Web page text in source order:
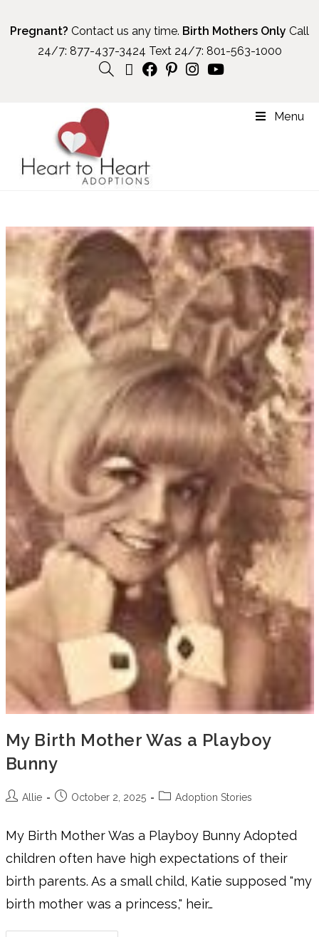
Pregnant? Contact us any time. Birth Mothers Only Call
24/7: 877-437-3424 Text 24/7: 801-563-1000
Menu
My Birth Mother Was a Playboy
Bunny
Allie October 2, 2025 Adoption Stories
My Birth Mother Was a Playboy Bunny Adopted
children often have high expectations of their
birth parents. As a small child, Katie supposed "my
birth mother was a princess," heir…